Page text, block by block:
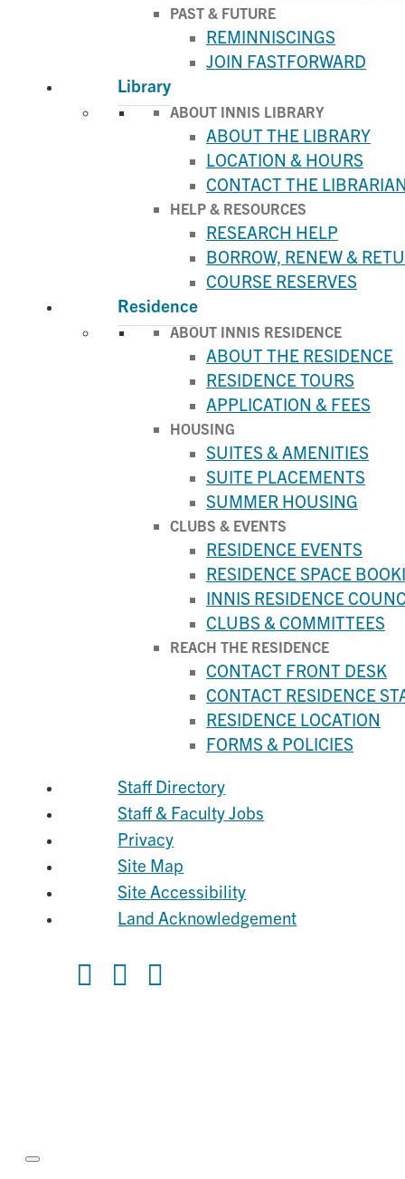
PAST & FUTURE
REMINNISCINGS
JOIN FASTFORWARD
Library
ABOUT INNIS LIBRARY
ABOUT THE LIBRARY
LOCATION & HOURS
CONTACT THE LIBRARIAN
HELP & RESOURCES
RESEARCH HELP
BORROW, RENEW &
COURSE RESERVES
Residence
ABOUT INNIS RESIDENCE
ABOUT THE RESIDENCE
RESIDENCE TOURS
APPLICATION & FEES
HOUSING
SUITES & AMENITIES
SUITE PLACEMENTS
SUMMER HOUSING
CLUBS & EVENTS
RESIDENCE EVENTS
RESIDENCE SPACE
INNIS RESIDENCE
CLUBS & COMMITTEES
REACH THE RESIDENCE
CONTACT FRONT DESK
CONTACT RESIDENCE
RESIDENCE LOCATION
FORMS & POLICIES
Staff Directory
Staff & Faculty Jobs
Privacy
Site Map
Site Accessibility
Land Acknowledgement